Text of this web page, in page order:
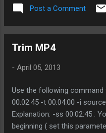
global StatefulFTP disable
Post a Comment
Trim MP4
- April 05, 2013
Use the following
00:02:45 -t 00:04:00 -i
Explanation: -ss 00:02:45 :
beginning ( set this